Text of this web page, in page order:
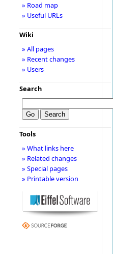
» Road map
» Useful URLs
Wiki
» All pages
» Recent changes
» Users
Search
Tools
» What links here
» Related changes
» Special pages
» Printable version